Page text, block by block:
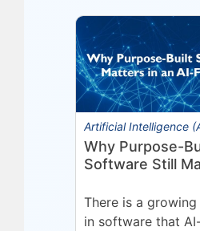
in optimized
scheduling,...
Artificial Intelligence
Why Purpose-
Software Still
There is a
in software that